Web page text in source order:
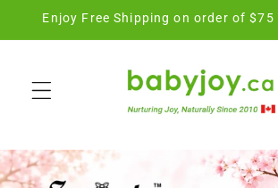
Skip to
Enjoy Free Shipping on order of $75